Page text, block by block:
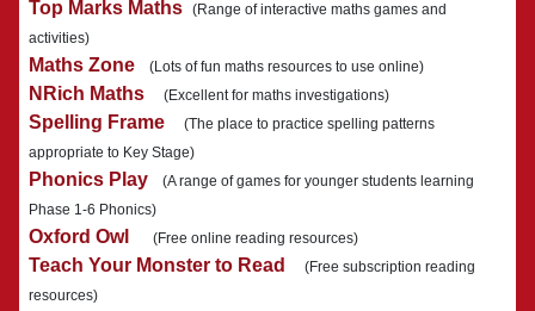
Top Marks Maths (Range of interactive maths games and
activities)
Maths Zone (Lots of fun maths resources to use online)
NRich Maths (Excellent for maths investigations)
Spelling Frame
(The place to practice spelling patterns
appropriate to Key Stage)
Phonics Play
(A range of games for younger students learning
Phase 1-6 Phonics)
Oxford Owl (Free online reading resources)
Teach Your Monster to Read
(Free subscription reading
resources)